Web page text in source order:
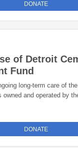
DONATE
of Detroit
Fund
long-term care of
owned and operated by
DONATE